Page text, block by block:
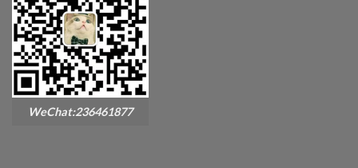
WeChat:236461877